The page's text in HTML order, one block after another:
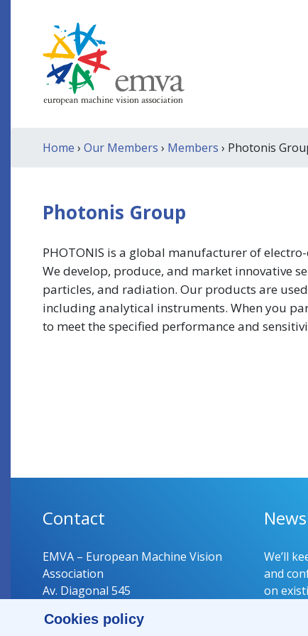
Cookies policy
Home › Our Members › Members › Photonis
Photonis Group
PHOTONIS is a global manufacturer of
We develop, produce, and market innovative
particles, and radiation. Our products are
including analytical instruments. When you
to meet the specified performance and
Contact
EMVA – European Machine Vision
Association
Av. Diagonal 545
Spain
We’ll
and
on